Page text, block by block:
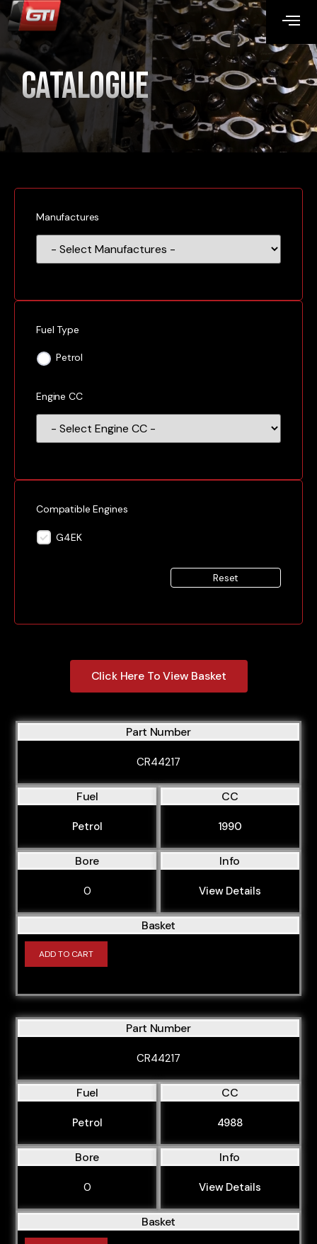
Catalogue
Manufactures
Fuel Type
Petrol
Engine CC
Compatible Engines
G4EK
Reset
Click Here To View Basket
Part Number
CR44217
Fuel
Petrol
CC
1990
Bore
0
Info
View Details
Basket
ADD TO CART
Part Number
CR44217
Fuel
Petrol
CC
4988
Bore
0
Info
View Details
Basket